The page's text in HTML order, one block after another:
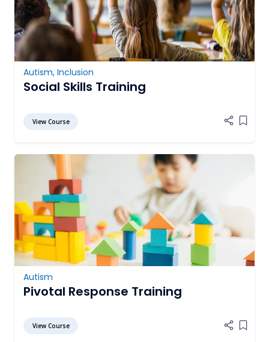
Autism, Inclusion
Social Skills Training
View Course Add
Autism
Pivotal Response Training
View Course Add